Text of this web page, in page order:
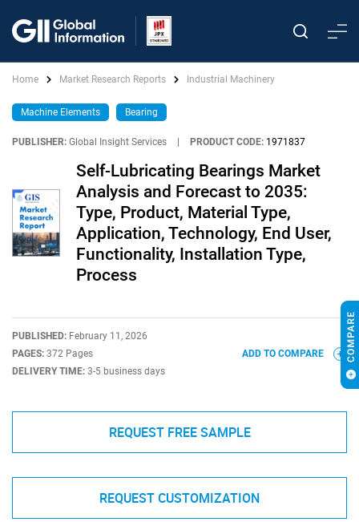
Home Market Research Reports Industrial Machinery
Machine Elements Bearing
PUBLISHER: Global Insight Services PRODUCT CODE: 1971837
Self-Lubricating Bearings Market
Analysis and Forecast to 2035:
Type, Product, Material Type,
Application, Technology, End User,
Functionality, Installation Type,
Process
PUBLISHED: February 11, 2026
PAGES: 372 Pages
DELIVERY TIME: 3-5 business days
ADD TO COMPARE
REQUEST FREE SAMPLE
REQUEST CUSTOMIZATION